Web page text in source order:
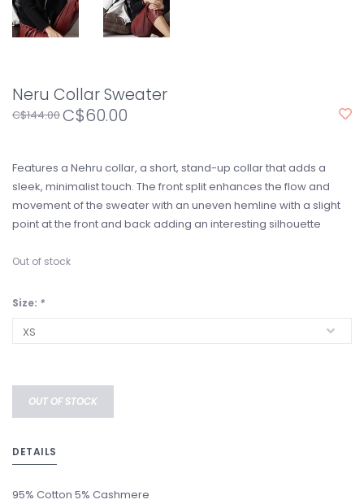
Neru Collar Sweater
C$144.00C$60.00
Features a Nehru collar, a short, stand-up collar that adds a
sleek, minimalist touch. The front split enhances the flow and
movement of the sweater with an uneven hemline with a slight
point at the front and back adding an interesting silhouette
Out of stock
Size: *
OUT OF STOCK
DETAILS
95% Cotton 5% Cashmere